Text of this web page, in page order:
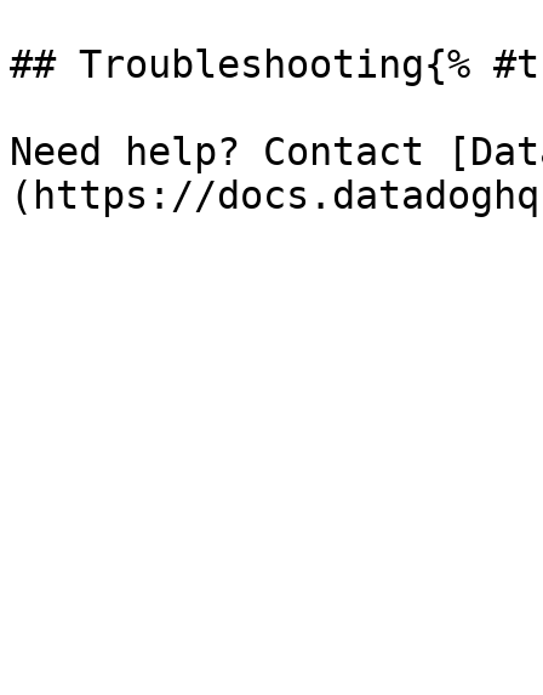
## Troubleshooting{%
Need help? Contact